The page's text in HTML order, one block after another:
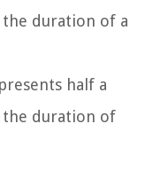
duration of a
half a
the duration of